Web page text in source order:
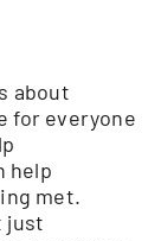
about
for everyone
help
met.
just